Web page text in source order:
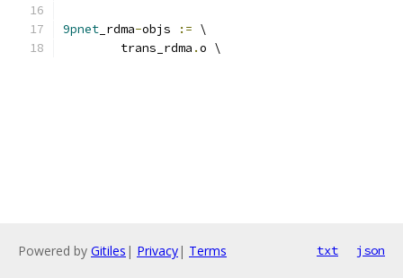
9pnet _rdma-objs := \
	trans_rdma
.o \
Powered by Gitiles | Privacy| Terms txt json